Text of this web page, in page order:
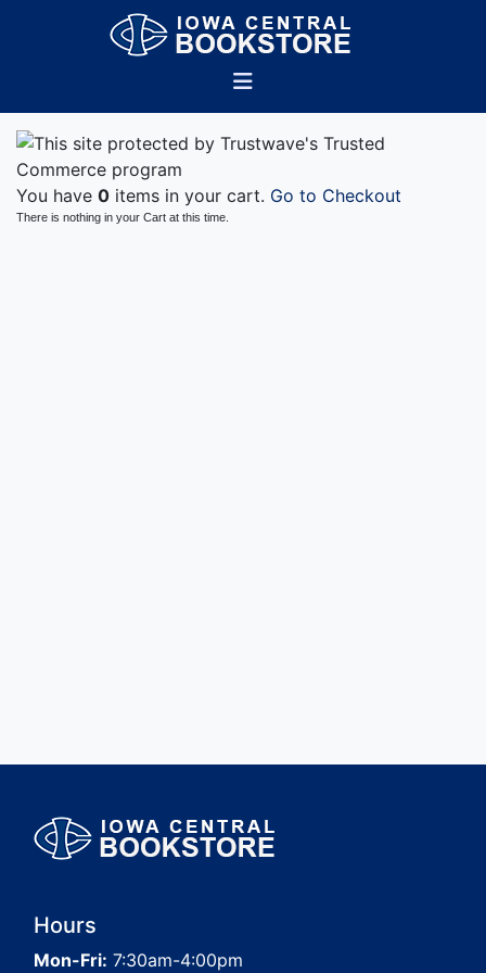
You have 0 items in your cart. Go to Checkout
There is nothing in your Cart at this time.
Hours
Mon-Fri: 7:30am-4:00pm